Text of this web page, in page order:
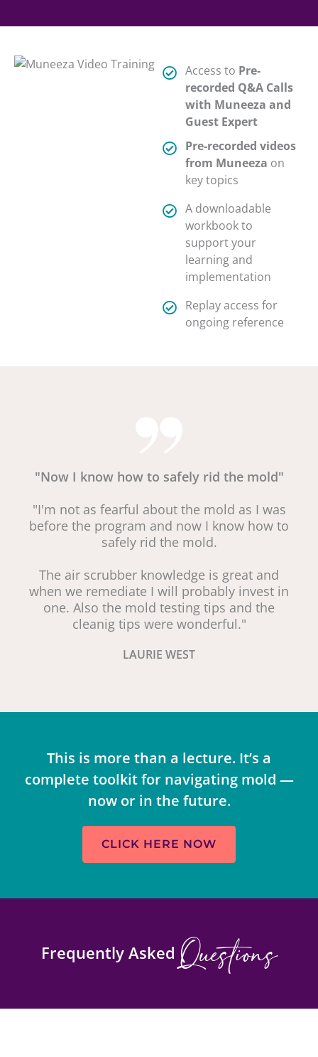
Access to Pre-
recorded Q&A Calls
with Muneeza and
Guest Expert
Pre-recorded videos
from Muneeza on
key topics
A downloadable
workbook to
support your
learning and
implementation
Replay access for
ongoing reference
"Now I know how to safely rid the mold"
"I'm not as fearful about the mold as I was
before the program and now I know how to
safely rid the mold.
The air scrubber knowledge is great and
when we remediate I will probably invest in
one. Also the mold testing tips and the
cleanig tips were wonderful."
LAURIE WEST
This is more than a lecture. It’s a
complete toolkit for navigating mold —
now or in the future.
CLICK HERE NOW
Frequently Asked Questions